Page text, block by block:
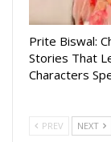
Prite Biswal:
Stories That
Characters
PREV NEXT